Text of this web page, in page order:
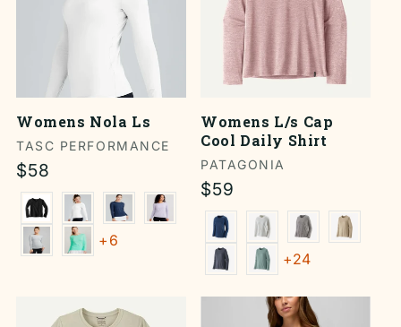
Womens Nola Ls
Vendor:
TASC PERFORMANCE
Regular
price
$58
+6
Womens L/s Cap
Cool Daily Shirt
Vendor:
PATAGONIA
Regular
price
$59
+24